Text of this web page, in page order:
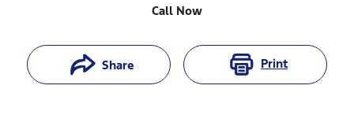
Call Now
Share Print